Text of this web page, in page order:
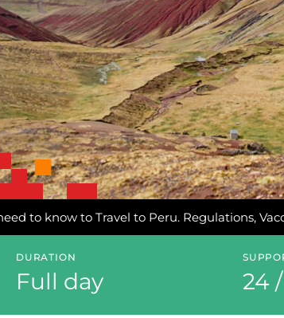
to know to Travel to Peru. Regulations,
DURATION
Full day 24